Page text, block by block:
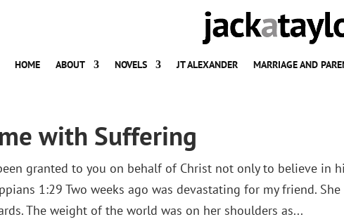
HOME ABOUT NOVELS JT ALEXANDER MARRIAGE AND
with Suffering
granted to you on behalf of Christ not only to believe in
1:29 Two weeks ago was devastating for my friend.
The weight of the world was on her shoulders as...